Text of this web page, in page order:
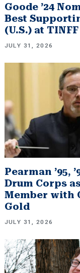
Goode ’24
Best
(U.S.) at TINFF
JULY 31, 2026
Pearman ’95,
Drum Corps
Member with
Gold
JULY 31, 2026